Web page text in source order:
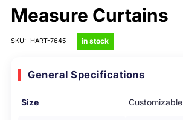
Measure Curtains
SKU: HART-7645 in stock
General Specifications
Size Customizable